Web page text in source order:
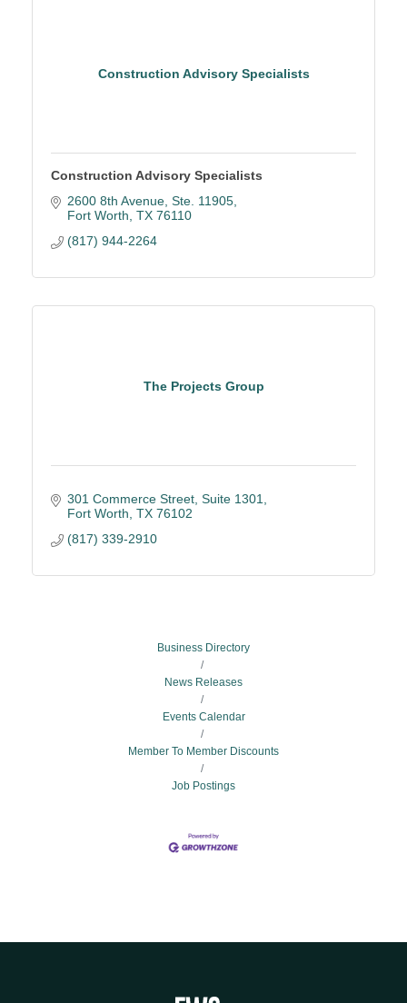
Construction Advisory Specialists
Construction Advisory Specialists
2600 8th Avenue, Ste. 11905
Fort Worth TX 76110
(817) 944-2264
The Projects Group
301 Commerce Street Suite 1301
Fort Worth TX 76102
(817) 339-2910
Business Directory
News Releases
Events Calendar
Member To Member Discounts
Job Postings